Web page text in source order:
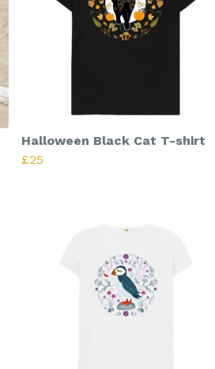
Halloween Black Cat T-shirt
£25